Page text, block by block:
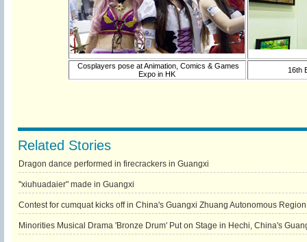
Cosplayers pose at Animation, Comics & Games
Expo in HK
16th
Related Stories
Dragon dance performed in firecrackers in Guangxi
"xiuhuadaier" made in Guangxi
Contest for cumquat kicks off in China's Guangxi Zhuang Autonomous Region
Minorities Musical Drama 'Bronze Drum' Put on Stage in Hechi, China's